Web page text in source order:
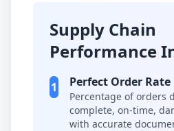
Supply Chain
Performance
1 Perfect Order Rate
Percentage of orders
complete, on-time,
with accurate